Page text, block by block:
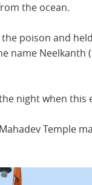
the ocean.
poison and
name Neelkanth
night when this
Temple